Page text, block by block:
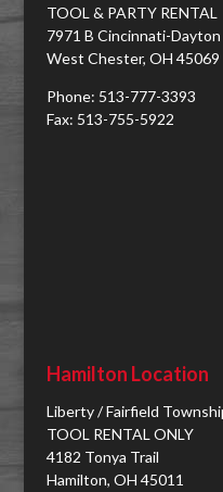
TOOL & PARTY RENTAL
7971 B Cincinnati-Dayton
West Chester, OH 45069
Phone: 513-777-3393
Fax: 513-755-5922
Hamilton Location
Liberty / Fairfield
TOOL RENTAL ONLY
4182 Tonya Trail
Hamilton, OH 45011